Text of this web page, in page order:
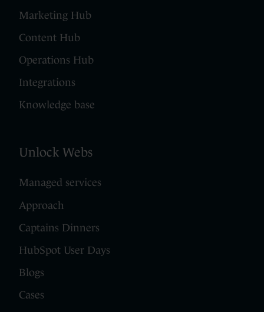
Marketing Hub
Content Hub
Operations Hub
Integrations
Knowledge base
Unlock Webs
Managed services
Approach
Captains Dinners
HubSpot User Days
Blogs
Cases